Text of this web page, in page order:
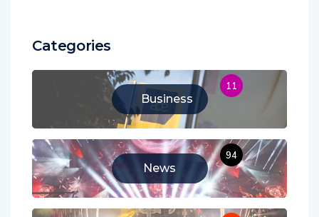
Categories
Business
11
News
94